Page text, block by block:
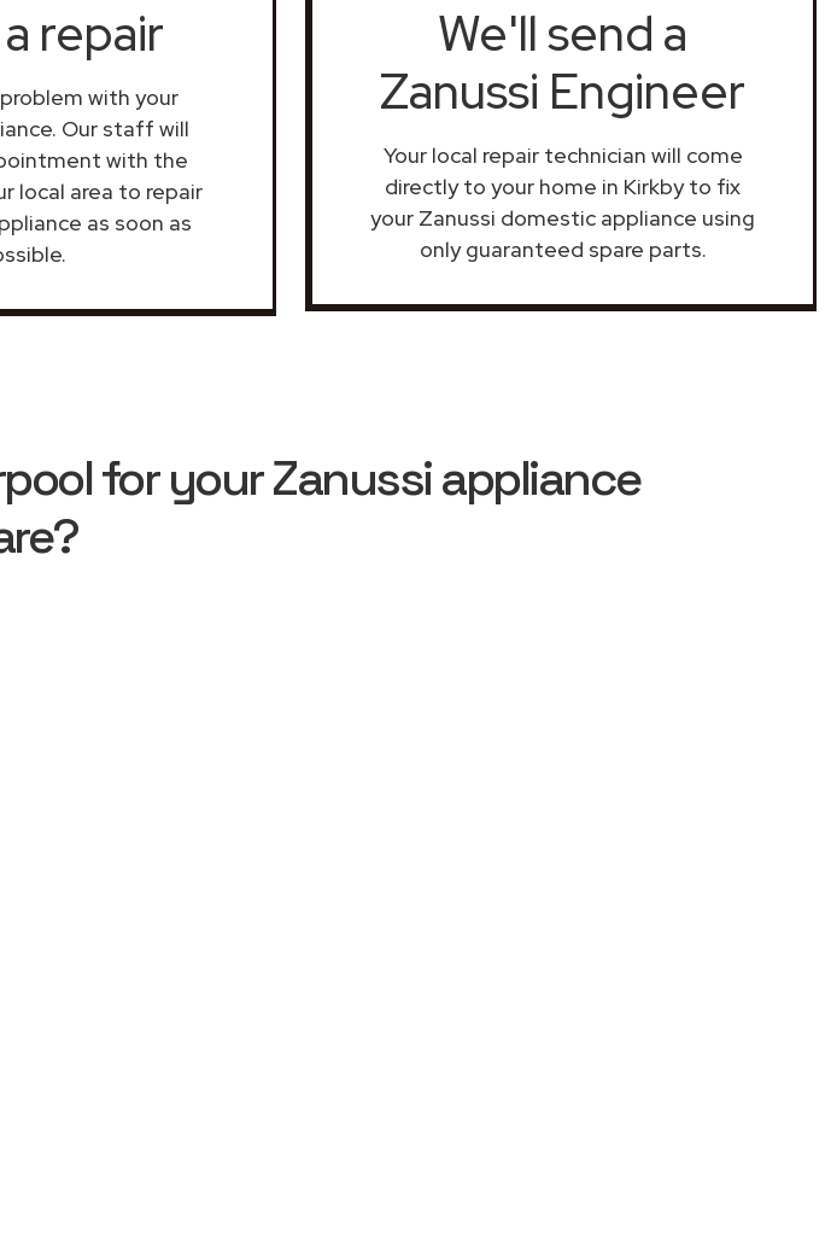
repair
with your
Our staff will
with the
local area to repair
as soon as
We'll send a
Zanussi Engineer
Your local repair technician will come
directly to your home in Kirkby to fix
your Zanussi domestic appliance using
only guaranteed spare parts.
for your Zanussi appliance